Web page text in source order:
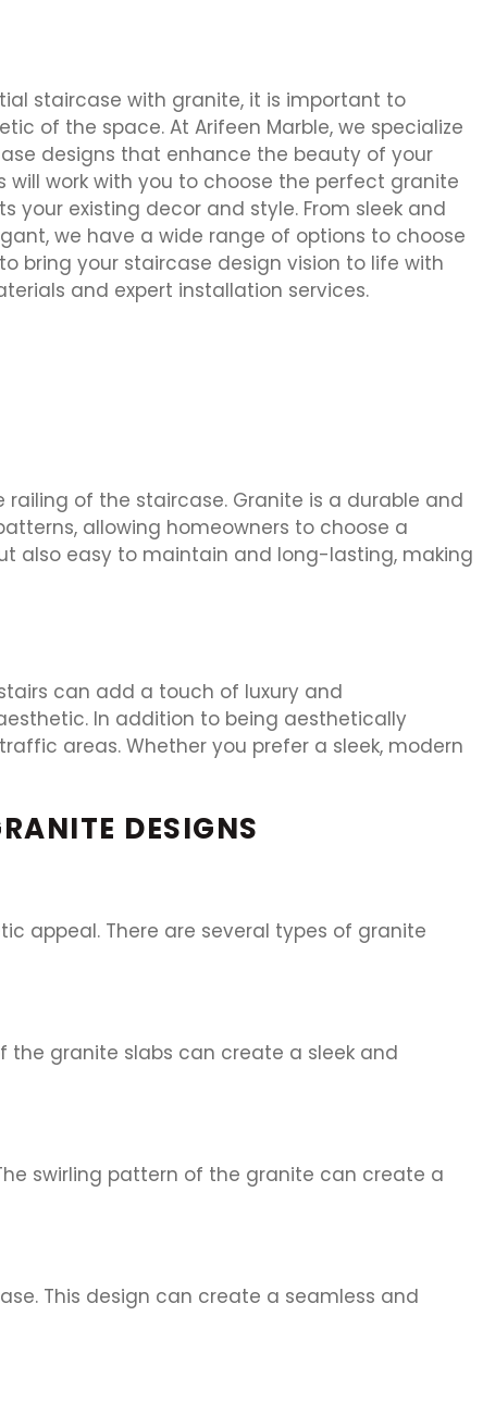
staircase with granite, it is important to
of the space. At Arifeen Marble, we specialize
designs that enhance the beauty of your
will work with you to choose the perfect granite
your existing decor and style. From sleek and
we have a wide range of options to choose
bring your staircase design vision to life with
and expert installation services.
of the staircase. Granite is a durable and
allowing homeowners to choose a
also easy to maintain and long-lasting, making
can add a touch of luxury and
In addition to being aesthetically
areas. Whether you prefer a sleek, modern
DESIGNS
appeal. There are several types of granite
the granite slabs can create a sleek and
swirling pattern of the granite can create a
This design can create a seamless and